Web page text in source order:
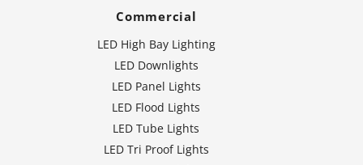
Commercial
LED High Bay Lighting
LED Downlights
LED Panel Lights
LED Flood Lights
LED Tube Lights
LED Tri Proof Lights